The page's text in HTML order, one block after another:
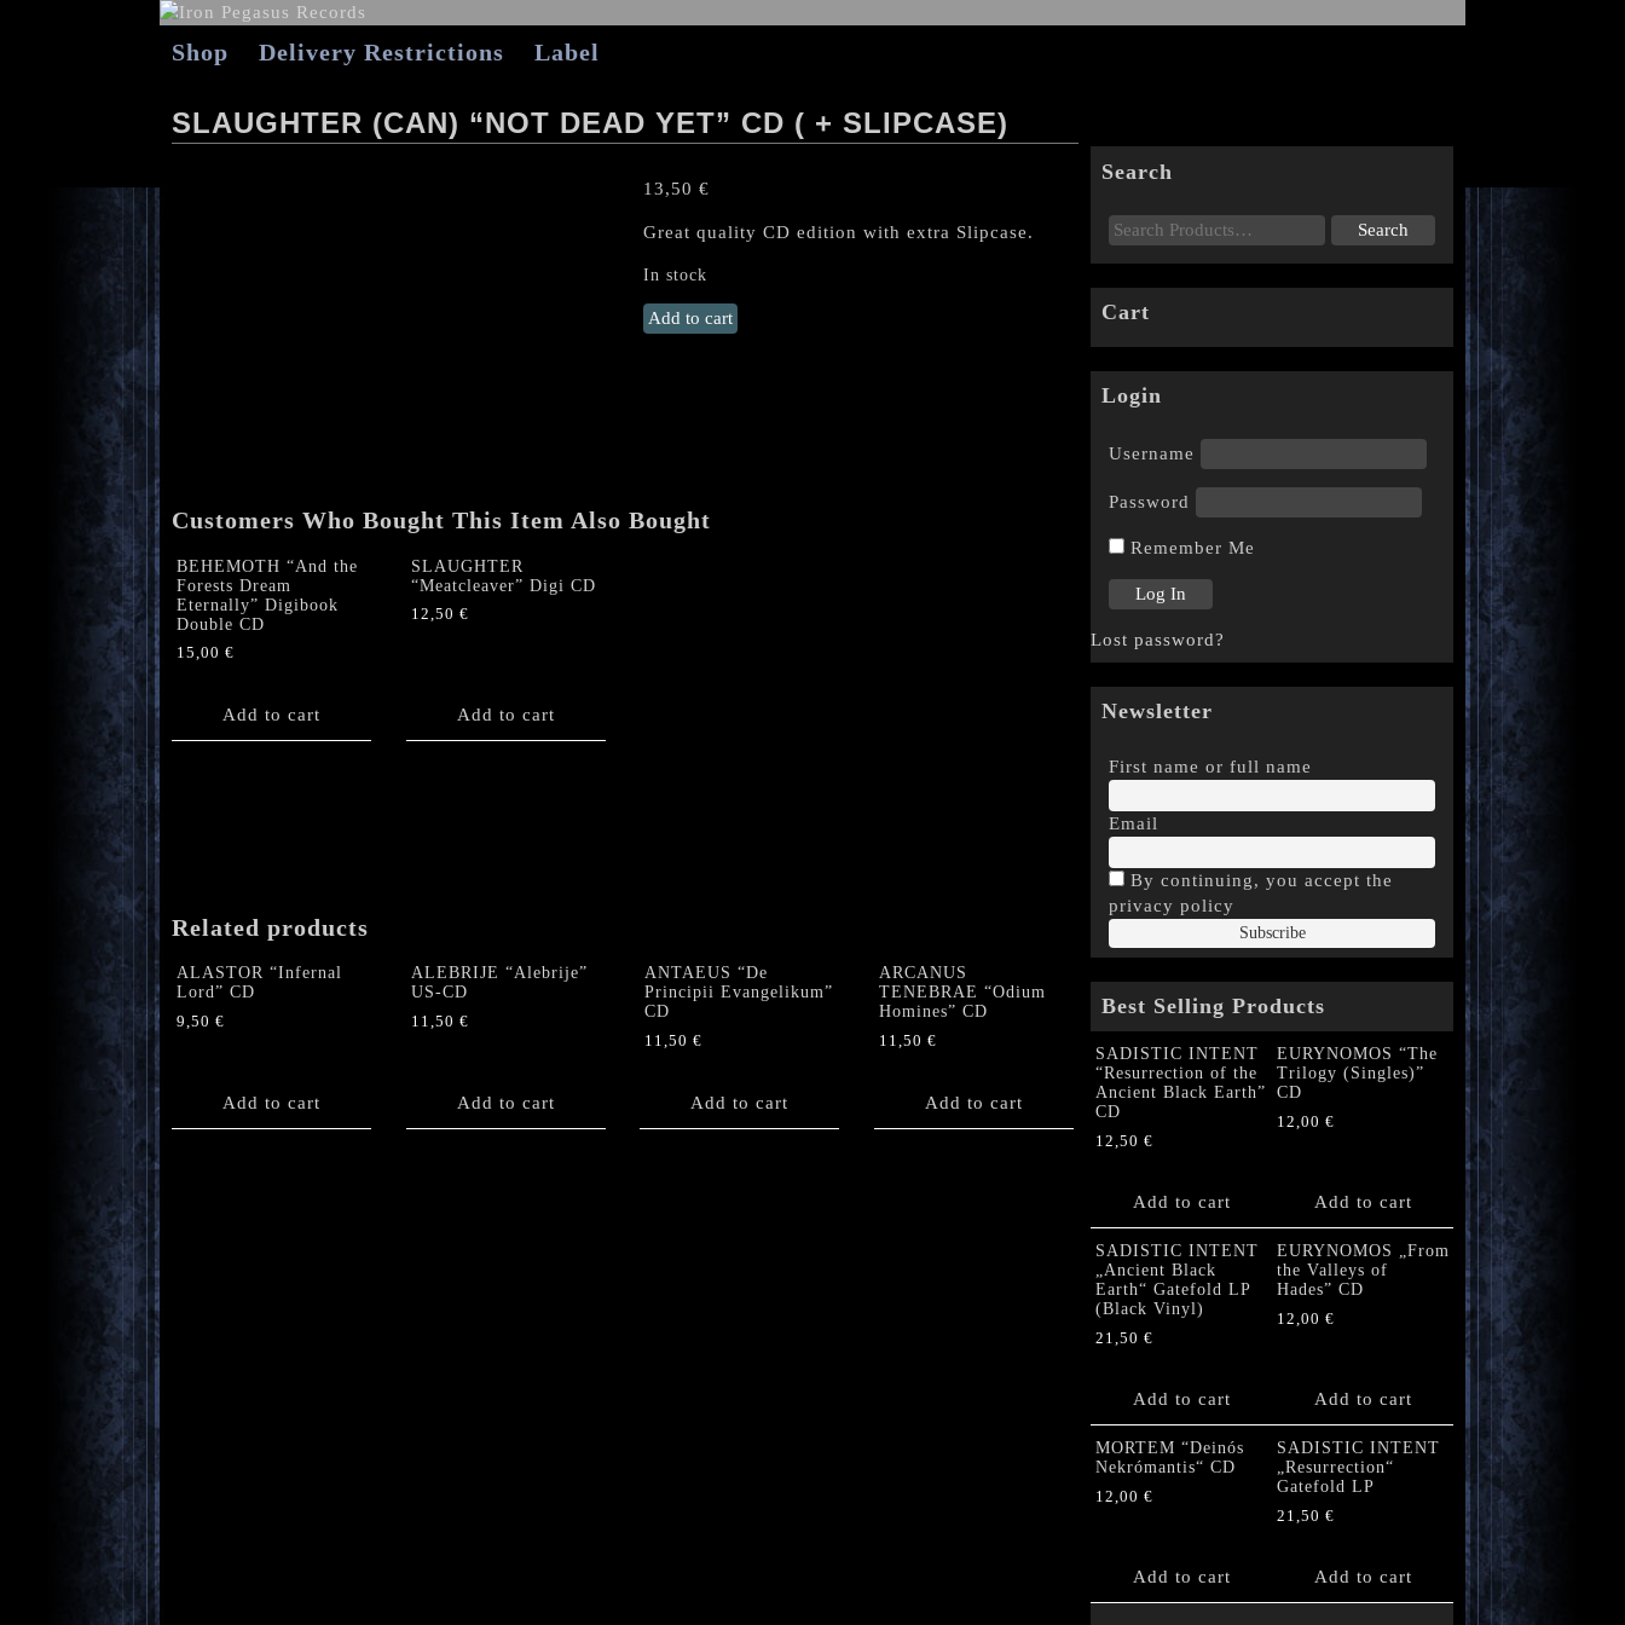
Shop Delivery Restrictions Label
SLAUGHTER (CAN) “NOT DEAD YET” CD ( + SLIPCASE)
13,50 €
Great quality CD edition with extra Slipcase.
In stock
SLAUGHTER
(Can)
SLIPCASE)
Add to cart
Customers Who Bought This Item Also Bought
BEHEMOTH “And the
Forests Dream
Eternally” Digibook
Double CD
15,00 €
Add to cart
SLAUGHTER
“Meatcleaver” Digi CD
12,50 €
Add to cart
Related products
ALASTOR “Infernal
Lord” CD
9,50 €
Add to cart
ALEBRIJE “Alebrije”
US-CD
11,50 €
Add to cart
ANTAEUS “De
Principii Evangelikum”
CD
11,50 €
Add to cart
ARCANUS
TENEBRAE “Odium
Homines” CD
11,50 €
Add to cart
Search
Cart
Login
Username
Password
Remember Me
Lost password?
Newsletter
First name or full name
Email
By continuing, you accept the
privacy policy
Best Selling Products
SADISTIC INTENT
“Resurrection of the
Ancient Black Earth”
CD
12,50 €
Add to cart
EURYNOMOS “The
Trilogy (Singles)”
CD
12,00 €
Add to cart
SADISTIC INTENT
„Ancient Black
Earth“ Gatefold LP
(Black Vinyl)
21,50 €
Add to cart
EURYNOMOS „From
the Valleys of
Hades” CD
12,00 €
Add to cart
MORTEM “Deinós
Nekrómantis“ CD
12,00 €
Add to cart
SADISTIC INTENT
„Resurrection“
Gatefold LP
21,50 €
Add to cart